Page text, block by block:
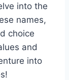
into the
names,
choice
and
into